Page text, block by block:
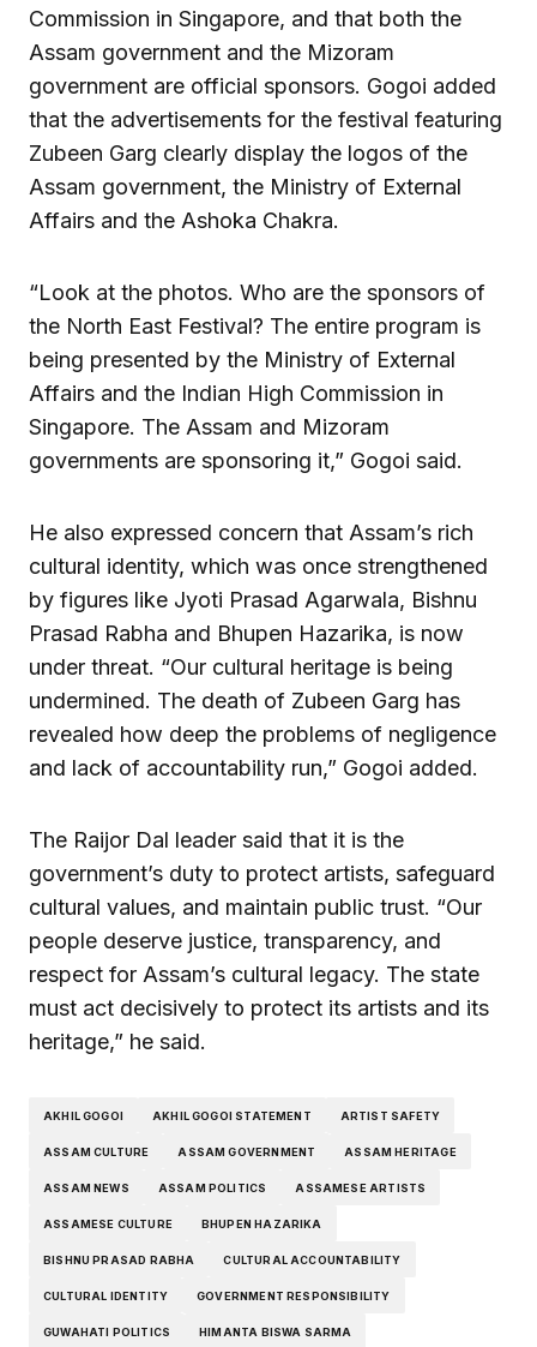
Commission in Singapore, and that both the
Assam government and the Mizoram
government are official sponsors. Gogoi added
that the advertisements for the festival featuring
Zubeen Garg clearly display the logos of the
Assam government, the Ministry of External
Affairs and the Ashoka Chakra.
“Look at the photos. Who are the sponsors of
the North East Festival? The entire program is
being presented by the Ministry of External
Affairs and the Indian High Commission in
Singapore. The Assam and Mizoram
governments are sponsoring it,” Gogoi said.
He also expressed concern that Assam’s rich
cultural identity, which was once strengthened
by figures like Jyoti Prasad Agarwala, Bishnu
Prasad Rabha and Bhupen Hazarika, is now
under threat. “Our cultural heritage is being
undermined. The death of Zubeen Garg has
revealed how deep the problems of negligence
and lack of accountability run,” Gogoi added.
The Raijor Dal leader said that it is the
government’s duty to protect artists, safeguard
cultural values, and maintain public trust. “Our
people deserve justice, transparency, and
respect for Assam’s cultural legacy. The state
must act decisively to protect its artists and its
heritage,” he said.
AKHIL GOGOI AKHIL GOGOI STATEMENT ARTIST SAFETY
ASSAM CULTURE ASSAM GOVERNMENT ASSAM HERITAGE
ASSAM NEWS ASSAM POLITICS ASSAMESE ARTISTS
ASSAMESE CULTURE BHUPEN HAZARIKA
BISHNU PRASAD RABHA CULTURAL ACCOUNTABILITY
CULTURAL IDENTITY GOVERNMENT RESPONSIBILITY
GUWAHATI POLITICS HIMANTA BISWA SARMA